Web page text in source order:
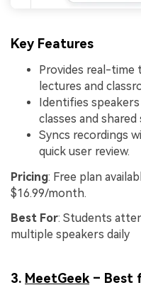
Key Features
Provides real-time
lectures and
Identifies
classes and shared
Syncs recordings
quick user review.
Pricing: Free plan
$16.99/month.
Best For: Students
multiple speakers daily
3. MeetGeek – Best